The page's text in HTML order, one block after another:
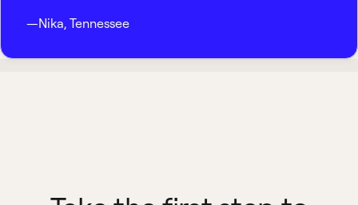
—Nika, Tennessee